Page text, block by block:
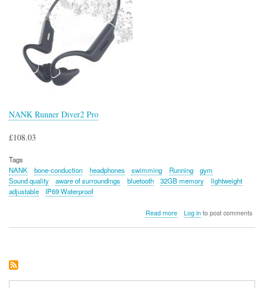
NANK Runner Diver2 Pro
£108.03
Tags
NANK
bone-conduction headphones swimming Running
gym
Sound quality
aware of surroundings bluetooth 32GB memory
lightweight
adjustable
IP69 Waterproof
Read moreabout
Log into post comments